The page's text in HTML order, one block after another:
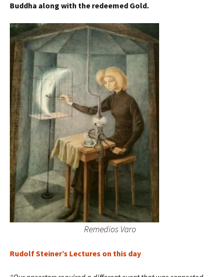
Buddha along with the redeemed Gold.
Remedios Varo
Rudolf Steiner’s Lectures on this day